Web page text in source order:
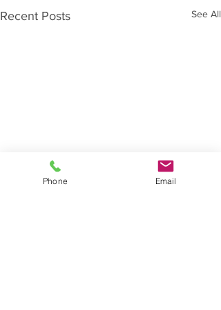
Recent Posts See All
Phone Email